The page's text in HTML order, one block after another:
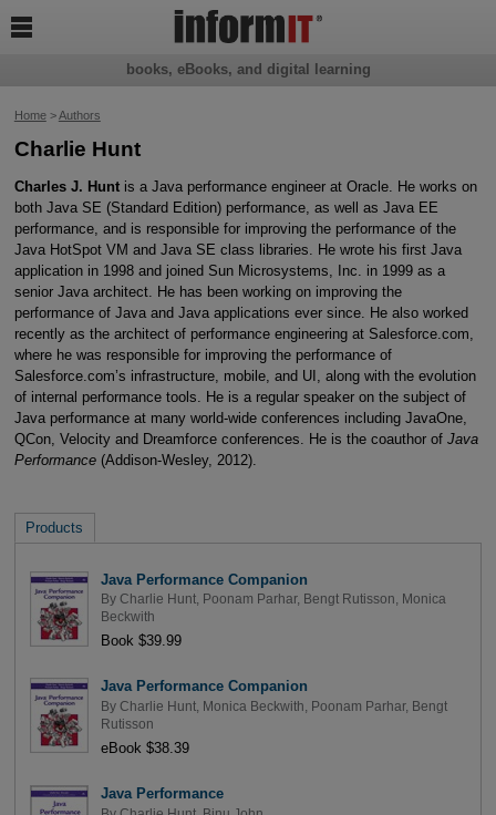
Home>Authors
Charlie Hunt
Charles J. Huntis a Java performance engineer at Oracle. He works on
both Java SE (Standard Edition) performance, as well as Java EE
performance, and is responsible for improving the performance of the
Java HotSpot VM and Java SE class libraries. He wrote his first Java
application in 1998 and joined Sun Microsystems, Inc. in 1999 as a
senior Java architect. He has been working on improving the
performance of Java and Java applications ever since. He also worked
recently as the architect of performance engineering at Salesforce.com,
where he was responsible for improving the performance of
Salesforce.com’s infrastructure, mobile, and UI, along with the evolution
of internal performance tools. He is a regular speaker on the subject of
Java performance at many world-wide conferences including JavaOne,
QCon, Velocity and Dreamforce conferences. He is the coauthor of Java
Performance(Addison-Wesley, 2012).
Products
Java Performance Companion
By Charlie Hunt, Poonam Parhar, Bengt Rutisson
Monica
Beckwith
Book $39.99
Java Performance Companion
By Charlie Hunt, Monica Beckwith Poonam Parhar, Bengt
Rutisson
eBook $38.39
Java Performance
books, eBooks, and digital learning
